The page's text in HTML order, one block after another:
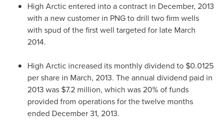
High Arctic entered into a contract in December, 2013
with a new customer in PNG to drill two firm wells
with spud of the first well targeted for late March
2014.
High Arctic increased its monthly dividend to $0.0125
per share in March, 2013. The annual dividend paid in
2013 was $7.2 million, which was 20% of funds
provided from operations for the twelve months
ended December 31, 2013.